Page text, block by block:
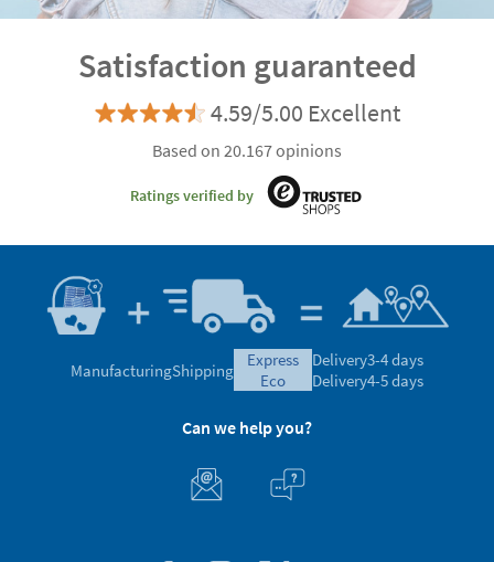
Satisfaction guaranteed
4.59/5.00 Excellent
Based on 20.167 opinions
Ratings verified by
ManufacturingShipping
express
eco
Delivery3-4 days
Delivery4-5 days
Can we help you?